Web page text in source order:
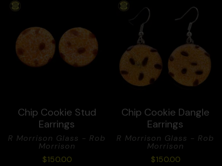
Chip Cookie Stud
Earrings
R Morrison Glass - Rob
Morrison
$150.00
Chip Cookie Dangle
Earrings
R Morrison Glass - Rob
Morrison
$150.00